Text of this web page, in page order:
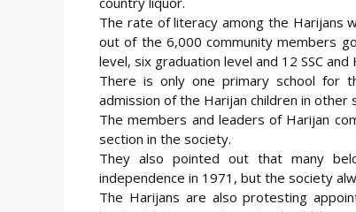
The rate of literacy among the Harijans
out of the 6,000 community members
level, six graduation level and 12 SSC
There is only one primary school for
admission of the Harijan children in
The members and leaders of Harijan
section in the society.
They also pointed out that many
independence in 1971, but the society
The Harijans are also protesting